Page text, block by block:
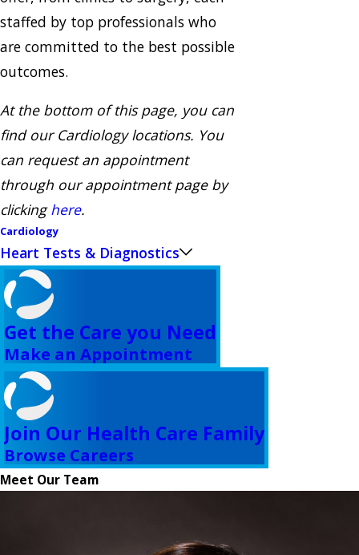
staffed by top professionals who
are committed to the best possible
outcomes.
At the bottom of this page, you can
find our Cardiology locations. You
can request an appointment
through our appointment page by
clickinghere.
Cardiology
Heart Tests & Diagnostics
Get the Care you Need
Make an Appointment
Join Our Health Care Family
Browse Careers
Meet Our Team